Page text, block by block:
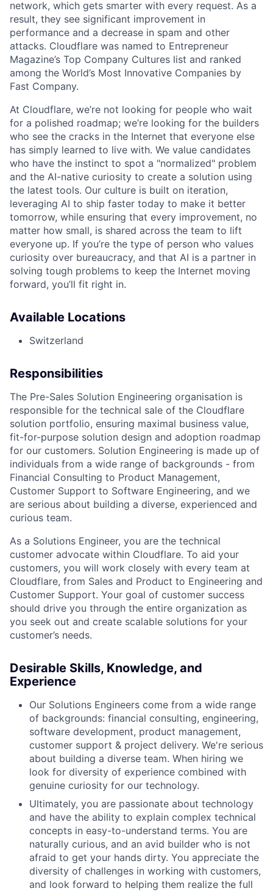
network, which gets smarter with every request. As a
result, they see significant improvement in
performance and a decrease in spam and other
attacks. Cloudflare was named to Entrepreneur
Magazine’s Top Company Cultures list and ranked
among the World’s Most Innovative Companies by
Fast Company.
At Cloudflare, we’re not looking for people who wait
for a polished roadmap; we’re looking for the builders
who see the cracks in the Internet that everyone else
has simply learned to live with. We value candidates
who have the instinct to spot a "normalized" problem
and the AI-native curiosity to create a solution using
the latest tools. Our culture is built on iteration,
leveraging AI to ship faster today to make it better
tomorrow, while ensuring that every improvement, no
matter how small, is shared across the team to lift
everyone up. If you’re the type of person who values
curiosity over bureaucracy, and that AI is a partner in
solving tough problems to keep the Internet moving
forward, you’ll fit right in.
Available Locations
Switzerland
Responsibilities
The Pre-Sales Solution Engineering organisation is
responsible for the technical sale of the Cloudflare
solution portfolio, ensuring maximal business value,
fit-for-purpose solution design and adoption roadmap
for our customers. Solution Engineering is made up of
individuals from a wide range of backgrounds - from
Financial Consulting to Product Management,
Customer Support to Software Engineering, and we
are serious about building a diverse, experienced and
curious team.
As a Solutions Engineer, you are the technical
customer advocate within Cloudflare. To aid your
customers, you will work closely with every team at
Cloudflare, from Sales and Product to Engineering and
Customer Support. Your goal of customer success
should drive you through the entire organization as
you seek out and create scalable solutions for your
customer’s needs.
Desirable Skills, Knowledge, and
Experience
Our Solutions Engineers come from a wide range
of backgrounds: financial consulting, engineering,
software development, product management,
customer support & project delivery. We're serious
about building a diverse team. When hiring we
look for diversity of experience combined with
genuine curiosity for our technology.
Ultimately, you are passionate about technology
and have the ability to explain complex technical
concepts in easy-to-understand terms. You are
naturally curious, and an avid builder who is not
afraid to get your hands dirty. You appreciate the
diversity of challenges in working with customers,
and look forward to helping them realize the full